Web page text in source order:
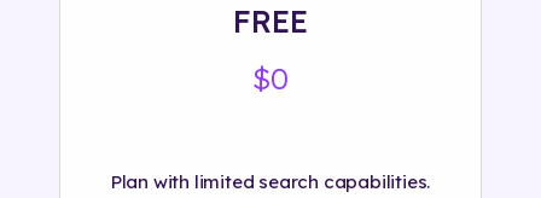
FREE
$0
Plan with limited search capabilities.